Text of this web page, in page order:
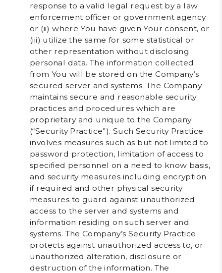
response to a valid legal request by a law
enforcement officer or government agency
or (ii) where You have given Your consent, or
(iii) utilize the same for some statistical or
other representation without disclosing
personal data. The information collected
from You will be stored on the Company’s
secured server and systems. The Company
maintains secure and reasonable security
practices and procedures which are
proprietary and unique to the Company
(“Security Practice”). Such Security Practice
involves measures such as but not limited to
password protection, limitation of access to
specified personnel on a need to know basis,
and security measures including encryption
if required and other physical security
measures to guard against unauthorized
access to the server and systems and
information residing on such server and
systems. The Company’s Security Practice
protects against unauthorized access to, or
unauthorized alteration, disclosure or
destruction of the information. The